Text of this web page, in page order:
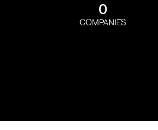
0
COMPANIES